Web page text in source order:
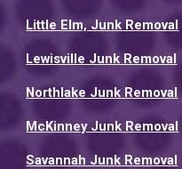
Little Elm, Junk Removal
Lewisville Junk Removal
Northlake Junk Removal
McKinney Junk Removal
Savannah Junk Removal